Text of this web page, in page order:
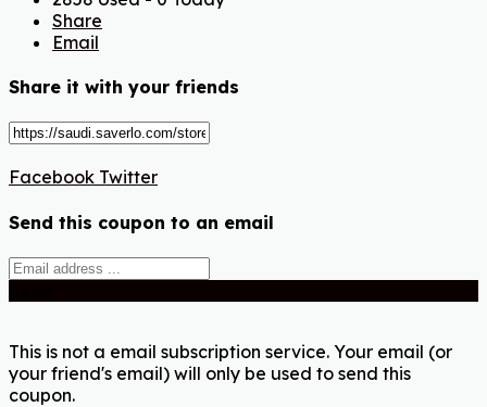
Share
Email
Share it with your friends
Facebook Twitter
Send this coupon to an email
This is not a email subscription service. Your email (or
your friend's email) will only be used to send this
coupon.